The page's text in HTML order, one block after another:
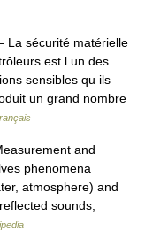
La sécurité matérielle
est l un des
sensibles qu ils
un grand nombre
and
phenomena
atmosphere) and
sounds,